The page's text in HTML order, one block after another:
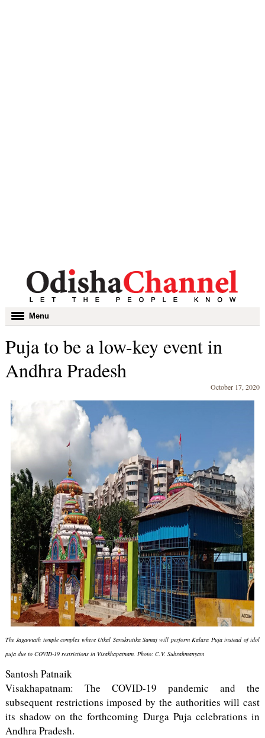
Toggle
navigation
Menu
Puja to be a low-key event in
Andhra Pradesh
October 17, 2020
The Jagannath temple complex where Utkal Sanskrutika Samaj will perform Kalasa Puja instead of idol
puja due to COVID-19 restrictions in Visakhapatnam. Photo: C.V. Subrahmanyam
Santosh Patnaik
Visakhapatnam: The COVID-19 pandemic and the
subsequent restrictions imposed by the authorities will cast
its shadow on the forthcoming Durga Puja celebrations in
Andhra Pradesh.